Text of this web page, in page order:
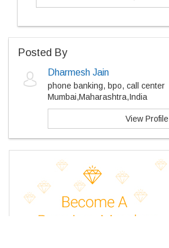
Posted By
Dharmesh Jain
phone banking, bpo, call center
Mumbai,Maharashtra,India
View Profile